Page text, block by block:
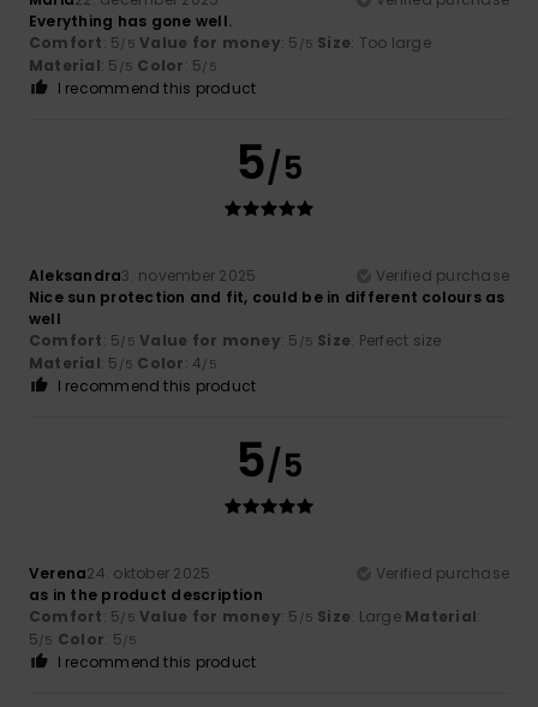
Everything has gone well.
Comfort: 5/5 Value for money: 5 /5 Size: Too large
Material: 5 /5 Color: 5/5
I recommend this product
5/5
Aleksandra3. november 2025
Verified purchase
Nice sun protection and fit, could be in different colours as
well
Comfort: 5/5 Value for money: 5 /5 Size: Perfect size
Material: 5 /5 Color: 4/5
I recommend this product
5/5
Verena24. oktober 2025
Verified purchase
as in the product description
Comfort: 5/5 Value for money: 5 /5 Size: Large Material:
5/5 Color: 5/5
I recommend this product